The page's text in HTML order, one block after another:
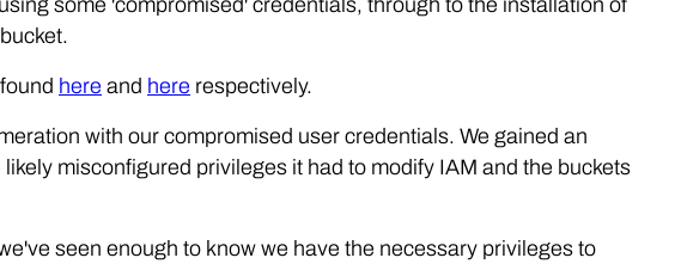
some 'compromised' credentials, through to the installation of
here and here respectively.
with our compromised user credentials. We gained an
misconfigured privileges it had to modify IAM and the buckets
seen enough to know we have the necessary privileges to